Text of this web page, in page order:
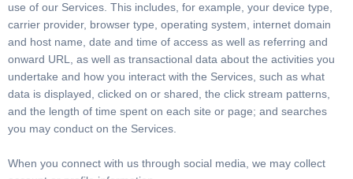
use of our Services. This includes, for example, your device type,
carrier provider, browser type, operating system, internet domain
and host name, date and time of access as well as referring and
onward URL, as well as transactional data about the activities you
undertake and how you interact with the Services, such as what
data is displayed, clicked on or shared, the click stream patterns,
and the length of time spent on each site or page; and searches
you may conduct on the Services.
When you connect with us through social media, we may collect